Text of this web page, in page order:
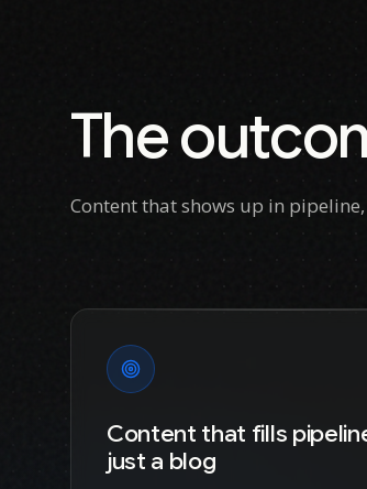
The
Content that shows up in
Content that fills
just a blog